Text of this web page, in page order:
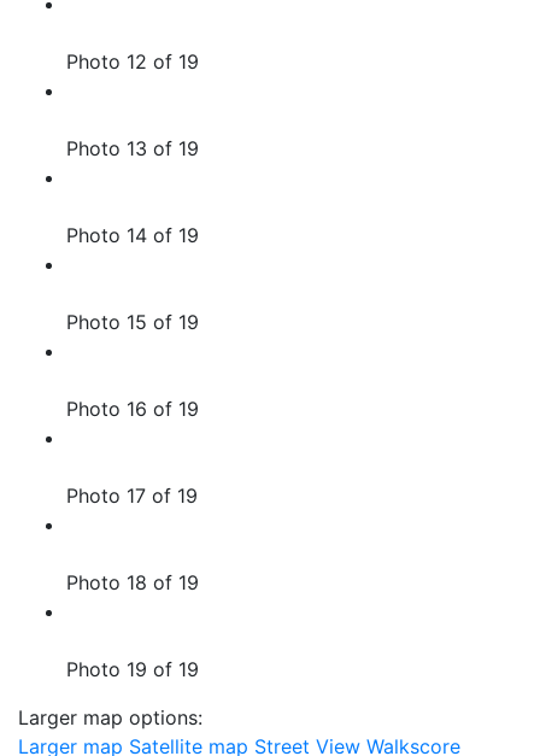
Photo 12 of 19
Photo 13 of 19
Photo 14 of 19
Photo 15 of 19
Photo 16 of 19
Photo 17 of 19
Photo 18 of 19
Photo 19 of 19
Larger map options:
Larger map Satellite map Street View Walkscore